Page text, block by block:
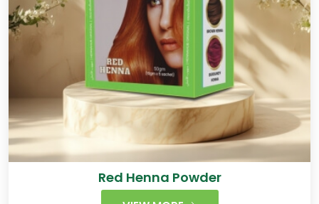
Red Henna Powder